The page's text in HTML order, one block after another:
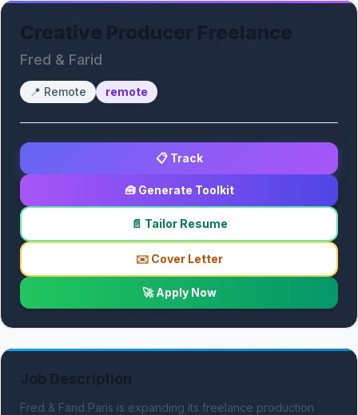
Fred & Farid
📍 Remote remote
📋 Track
🧰 Generate Toolkit
📄 Tailor Resume
✉️ Cover Letter
🚀 Apply Now
Fred & Farid Paris is expanding its freelance production